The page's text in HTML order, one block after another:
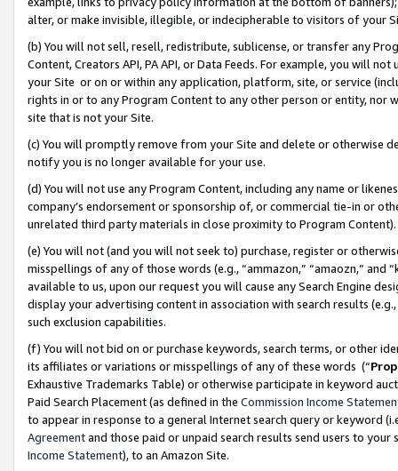
alter, or make invisible, illegible, or indecipherable to visitors of your
(b) You will not sell, resell, redistribute, sublicense, or transfer any
Content, Creators API, PA API, or Data Feeds. For example, you will
your Site or on or within any application, platform, site, or service
rights in or to any Program Content to any other person or entity, nor
site that is not your Site.
(c) You will promptly remove from your Site and delete or otherwise
notify you is no longer available for your use.
(d) You will not use any Program Content, including any name or
company’s endorsement or sponsorship of, or commercial tie-in or
unrelated third party materials in close proximity to Program Content).
(e) You will not (and you will not seek to) purchase, register or
misspellings of any of those words (e.g., “ammazon,” “amaozn,” and
available to us, upon our request you will cause any Search Engine
display your advertising content in association with search results
such exclusion capabilities.
(f) You will not bid on or purchase keywords, search terms, or other
its affiliates or variations or misspellings of any of these words (“
Exhaustive Trademarks Table) or otherwise participate in keyword
Paid Search Placement (as defined in the Commission Income
to appear in response to a general Internet search query or keyword
Agreementand those paid or unpaid search results send users to
Income Statement), to an Amazon Site.